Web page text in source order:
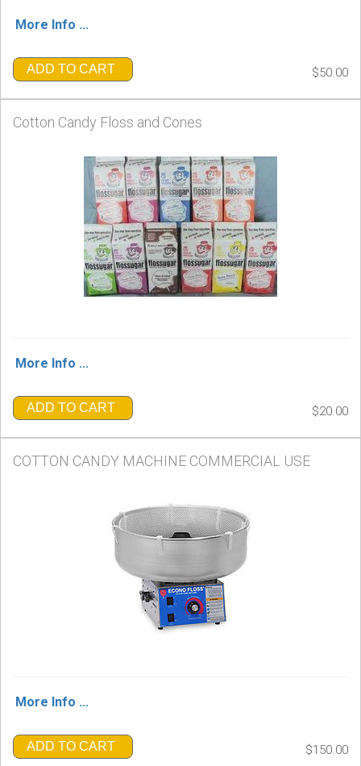
More Info ...
ADD TO CART $50.00
Cotton Candy Floss and Cones
More Info ...
ADD TO CART $20.00
COTTON CANDY MACHINE COMMERCIAL USE
More Info ...
ADD TO CART $150.00